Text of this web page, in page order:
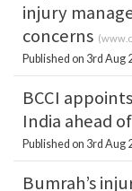
injury
concerns (
Published on 3rd Aug
BCCI
India ahead
Published on 3rd Aug
Bumrah’s